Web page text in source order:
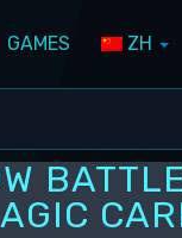
GAMES ZH
ALL NEWS
DEV BLOG